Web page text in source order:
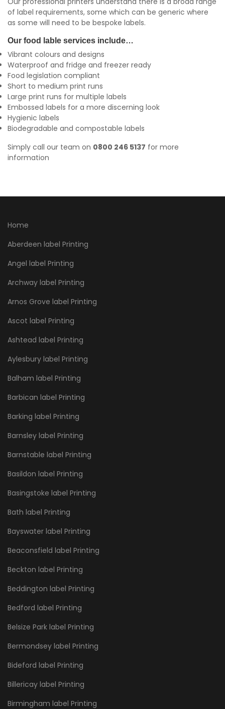
of label requirements, some which can be generic where
as some will need to be bespoke labels.
Our food lable services include…
Vibrant colours and designs
Waterproof and fridge and freezer ready
Food legislation compliant
Short to medium print runs
Large print runs for multiple labels
Embossed labels for a more discerning look
Hygienic labels
Biodegradable and compostable labels
Simply call our team on 0800 246 5137 for more
information
Home
Aberdeen label Printing
Angel label Printing
Archway label Printing
Arnos Grove label Printing
Ascot label Printing
Ashtead label Printing
Aylesbury label Printing
Balham label Printing
Barbican label Printing
Barking label Printing
Barnsley label Printing
Barnstable label Printing
Basildon label Printing
Basingstoke label Printing
Bath label Printing
Bayswater label Printing
Beaconsfield label Printing
Beckton label Printing
Beddington label Printing
Bedford label Printing
Belsize Park label Printing
Bermondsey label Printing
Bideford label Printing
Billericay label Printing
Birmingham label Printing